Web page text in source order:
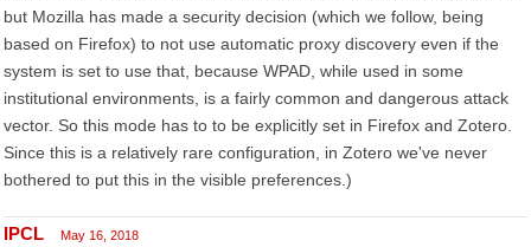
but Mozilla has made a security decision (which we follow, being
based on Firefox) to not use automatic proxy discovery even if the
system is set to use that, because WPAD, while used in some
institutional environments, is a fairly common and dangerous attack
vector. So this mode has to to be explicitly set in Firefox and Zotero.
Since this is a relatively rare configuration, in Zotero we've never
bothered to put this in the visible preferences.)
IPCL May 16, 2018